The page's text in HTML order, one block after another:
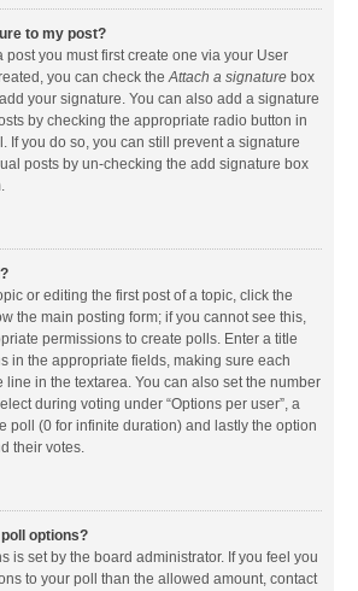
to my post?
post you must first create one via your User
you can check theAttach a signature box
your signature. You can also add a signature
by checking the appropriate radio button in
If you do so, you can still prevent a signature
posts by un-checking the add signature box
or editing the first post of a topic, click the
the main posting form; if you cannot see this,
permissions to create polls. Enter a title
in the appropriate fields, making sure each
line in the textarea. You can also set the number
during voting under “Options per user”, a
poll (0 for infinite duration) and lastly the option
their votes.
options?
is set by the board administrator. If you feel you
to your poll than the allowed amount, contact